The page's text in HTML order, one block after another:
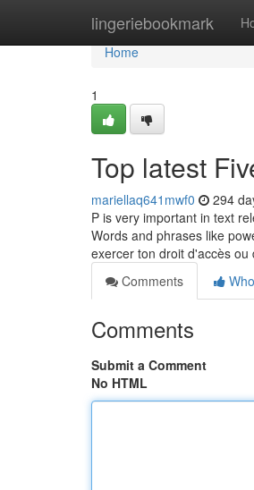
lingeriebookmark
Home
Home
1
Top latest
mariellaq641mwf0 294
P is very important in text
Words and phrases like
exercer ton droit d'accès ou
Comments
Comments
Submit a Comment
No HTML